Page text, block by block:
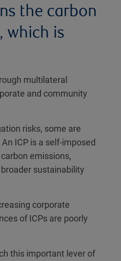
the carbon
which is
multilateral
and community
risks, some are
ICP is a self-imposed
emissions,
sustainability
corporate
of ICPs are poorly
this important lever of